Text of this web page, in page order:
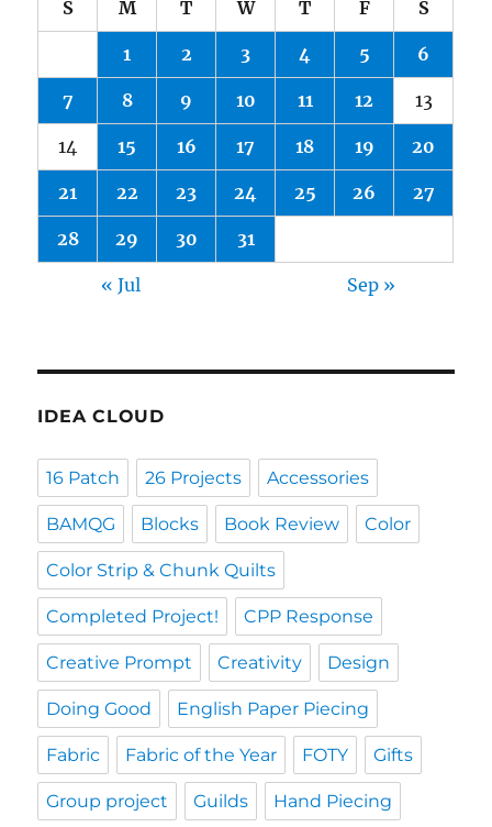
S M T W T F S
1 2 3 4 5 6
7 8 9 10 11 12 13
14 15 16 17 18 19 20
21 22 23 24 25 26 27
28 29 30 31
« Jul Sep »
IDEA CLOUD
16 Patch 26 Projects Accessories
BAMQG Blocks Book Review Color
Color Strip & Chunk Quilts
Completed Project! CPP Response
Creative Prompt Creativity Design
Doing Good English Paper Piecing
Fabric Fabric of the Year FOTY Gifts
Group project Guilds Hand Piecing